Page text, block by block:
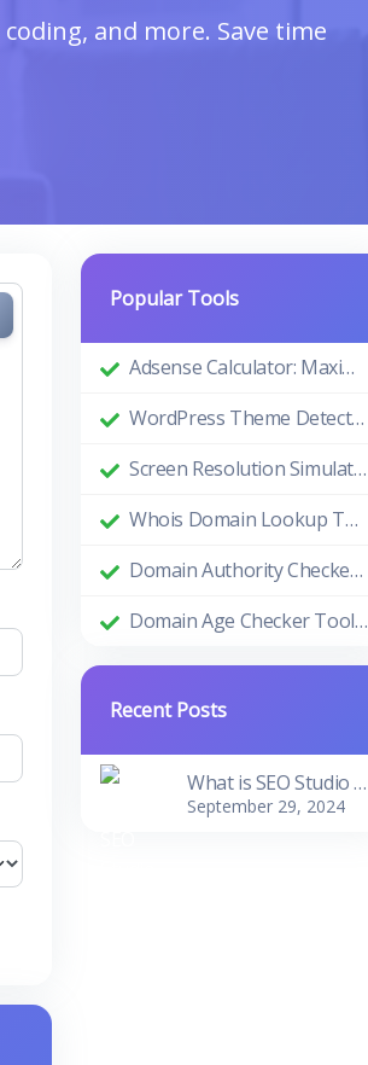
and more. Save time
Popular Tools
Adsense Calculator: Maximizing Your Ad Revenue
WordPress Theme Detector: Uncovering the Themes Behind Beautiful Websites
Screen Resolution Simulator: Enhance Your Design and Development Process
Whois Domain Lookup Tool: Comprehensive Guide and Benefits
Domain Authority Checker Tool: The Ultimate Guide to Boosting Your Website's SEO Performance
Domain Age Checker Tool: Harnessing the Power of Domain Age for SEO Success
Recent Posts
What is SEO Studio Tools?
September 29, 2024